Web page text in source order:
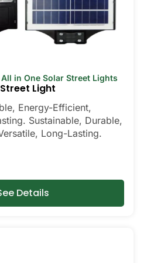
All in One Solar Street Lights
Light
Energy-Efficient,
Sustainable, Durable,
Long-Lasting.
Details